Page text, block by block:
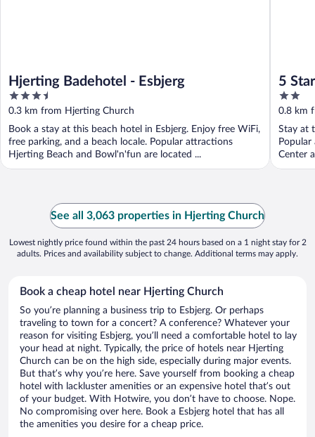
Hjerting Badehotel - Esbjerg
3.5
out
of
5
0.3 km from Hjerting Church
Book a stay at this beach hotel in Esbjerg. Enjoy free WiFi,
free parking, and a beach locale. Popular attractions
Hjerting Beach and Bowl'n'fun are located ...
5
2
out
of
5
0.8 km
Stay at
Center
See all 3,063 properties in Hjerting Church
Lowest nightly price found within the past 24 hours based on a 1 night stay for 2
adults. Prices and availability subject to change. Additional terms may apply.
Book a cheap hotel near Hjerting Church
So you’re planning a business trip to Esbjerg. Or perhaps
traveling to town for a concert? A conference? Whatever your
reason for visiting Esbjerg, you’ll need a comfortable hotel to lay
your head at night. Typically, the price of hotels near Hjerting
Church can be on the high side, especially during major events.
But that’s why you’re here. Save yourself from booking a cheap
hotel with lackluster amenities or an expensive hotel that’s out
of your budget. With Hotwire, you don’t have to choose. Nope.
No compromising over here. Book a Esbjerg hotel that has all
the amenities you desire for a cheap price.